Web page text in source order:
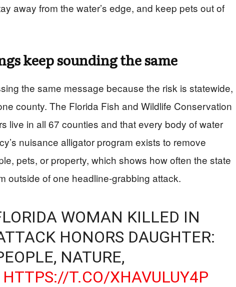
away from the water’s edge, and keep pets out of
keep sounding the same
the same message because the risk is statewide,
county. The Florida Fish and Wildlife Conservation
live in all 67 counties and that every body of water
nuisance alligator program exists to remove
pets, or property, which shows how often the state
outside of one headline-grabbing attack.
WOMAN KILLED IN
HONORS DAUGHTER:
NATURE,
HTTPS://T.CO/XHAVULUY4P